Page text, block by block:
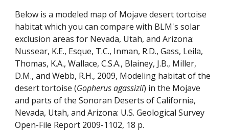
Below is a modeled map of Mojave desert tortoise
habitat which you can compare with BLM's solar
exclusion areas for Nevada, Utah, and Arizona:
Nussear, K.E., Esque, T.C., Inman, R.D., Gass, Leila,
Thomas, K.A., Wallace, C.S.A., Blainey, J.B., Miller,
D.M., and Webb, R.H., 2009, Modeling habitat of the
desert tortoise (Gopherus agassizii) in the Mojave
and parts of the Sonoran Deserts of California,
Nevada, Utah, and Arizona: U.S. Geological Survey
Open-File Report 2009-1102, 18 p.